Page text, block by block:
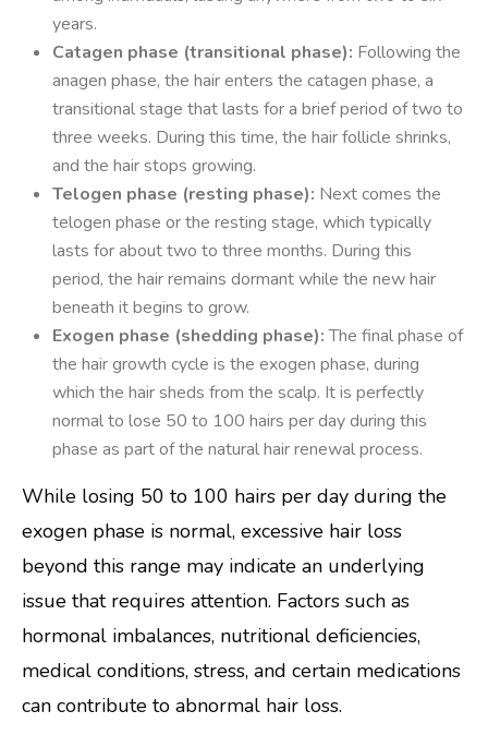
years.
Catagen phase (transitional phase): Following the
anagen phase, the hair enters the catagen phase, a
transitional stage that lasts for a brief period of two to
three weeks. During this time, the hair follicle shrinks,
and the hair stops growing.
Telogen phase (resting phase): Next comes the
telogen phase or the resting stage, which typically
lasts for about two to three months. During this
period, the hair remains dormant while the new hair
beneath it begins to grow.
Exogen phase (shedding phase):The final phase of
the hair growth cycle is the exogen phase, during
which the hair sheds from the scalp. It is perfectly
normal to lose 50 to 100 hairs per day during this
phase as part of the natural hair renewal process.
While losing 50 to 100 hairs per day during the
exogen phase is normal, excessive hair loss
beyond this range may indicate an underlying
issue that requires attention. Factors such as
hormonal imbalances, nutritional deficiencies,
medical conditions, stress, and certain medications
can contribute to abnormal hair loss.